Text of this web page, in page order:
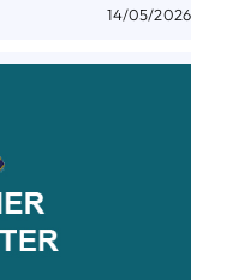
14/05/2026